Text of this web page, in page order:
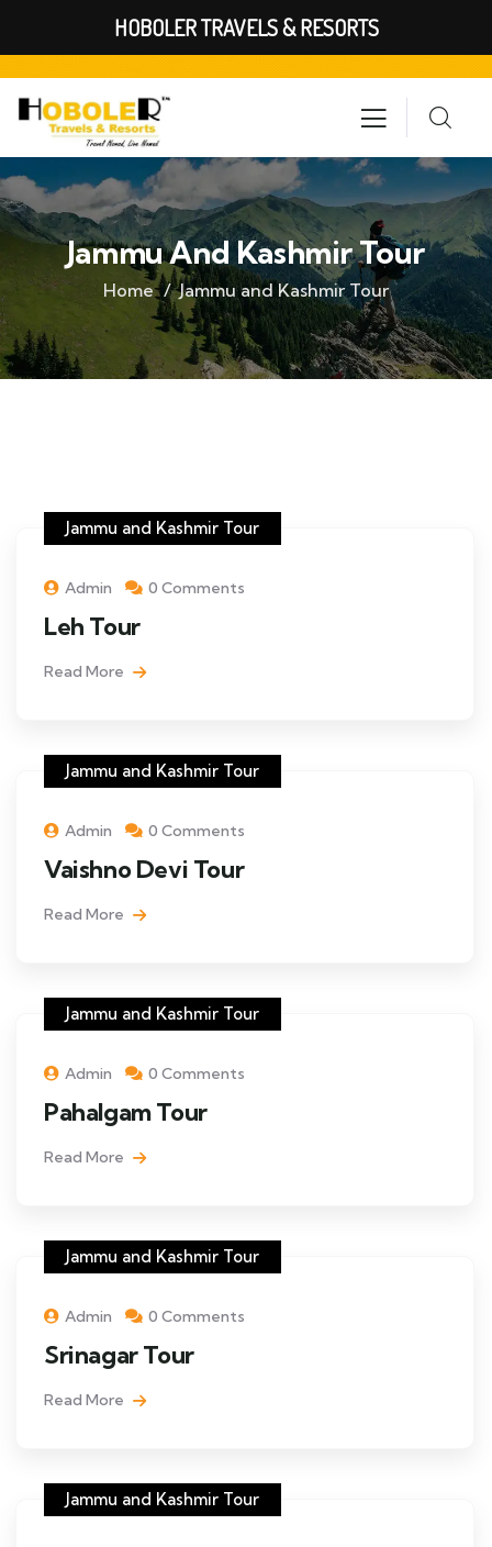
Jammu And Kashmir Tour
Home Jammu and Kashmir Tour
Jammu and Kashmir Tour
Admin 0 Comments
Leh Tour
Read More
Jammu and Kashmir Tour
Admin 0 Comments
Vaishno Devi Tour
Read More
Jammu and Kashmir Tour
Admin 0 Comments
Pahalgam Tour
Read More
Jammu and Kashmir Tour
Admin 0 Comments
Srinagar Tour
Read More
Jammu and Kashmir Tour
HOBOLER TRAVELS & RESORTS